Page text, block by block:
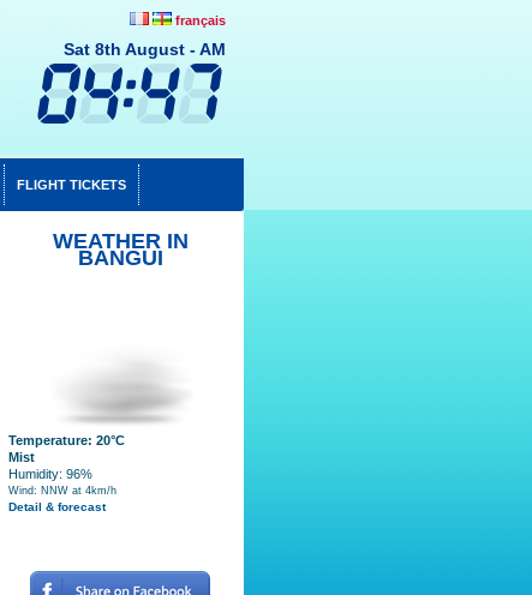
français
Sat 8th August - AM
FLIGHT TICKETS
WEATHER IN
BANGUI
Temperature: 20°C
Mist
Humidity: 96%
Wind: NNW at 4km/h
Detail & forecast